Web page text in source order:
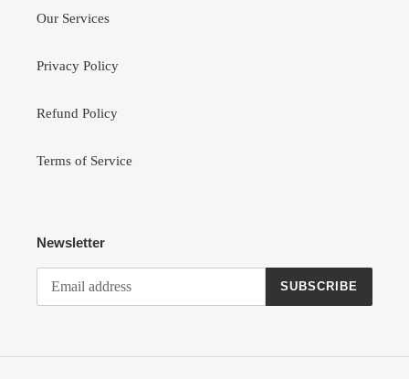
Our Services
Privacy Policy
Refund Policy
Terms of Service
Newsletter
SUBSCRIBE